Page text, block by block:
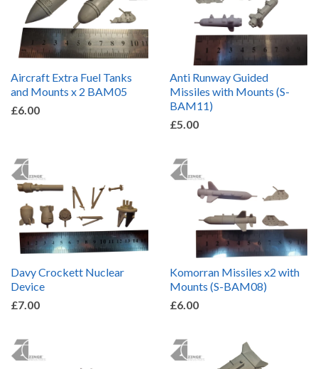
Aircraft Extra Fuel Tanks
and Mounts x 2 BAM05
£6.00
Anti Runway Guided
Missiles with Mounts (S-
BAM11)
£5.00
Davy Crockett Nuclear
Device
£7.00
Komorran Missiles x2 with
Mounts (S-BAM08)
£6.00